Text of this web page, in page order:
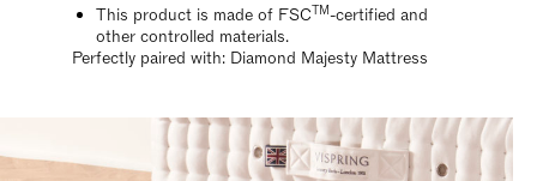
This product is made of FSCTM-certified and
other controlled materials.
Perfectly paired with: Diamond Majesty Mattress